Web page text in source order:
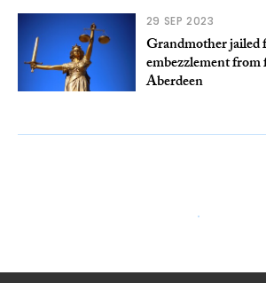
29 SEP 2023
Grandmother jailed
embezzlement from
Aberdeen